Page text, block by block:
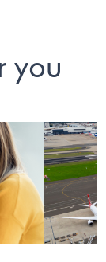
you